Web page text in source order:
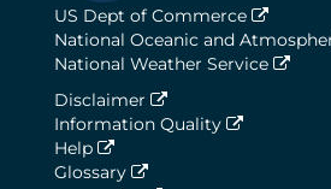
US Dept of Commerce
National Oceanic and
National Weather Service
Disclaimer
Information Quality
Help
Glossary